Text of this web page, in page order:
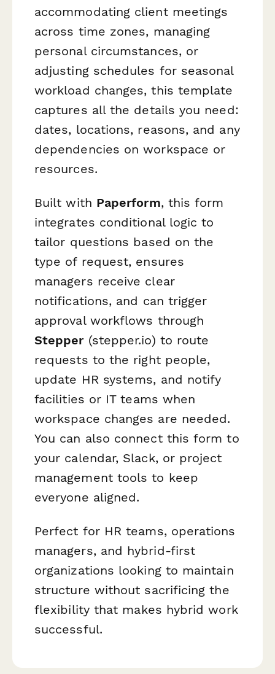
accommodating client meetings
across time zones, managing
personal circumstances, or
adjusting schedules for seasonal
workload changes, this template
captures all the details you need:
dates, locations, reasons, and any
dependencies on workspace or
resources.
Built with Paperform, this form
integrates conditional logic to
tailor questions based on the
type of request, ensures
managers receive clear
notifications, and can trigger
approval workflows through
Stepper(stepper.io) to route
requests to the right people,
update HR systems, and notify
facilities or IT teams when
workspace changes are needed.
You can also connect this form to
your calendar, Slack, or project
management tools to keep
everyone aligned.
Perfect for HR teams, operations
managers, and hybrid-first
organizations looking to maintain
structure without sacrificing the
flexibility that makes hybrid work
successful.